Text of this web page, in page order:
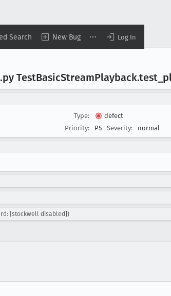
Search New Bug Log In
.py TestBasicStreamPlayback.test
Type:
defect
Priority:
P5 Severity: normal
[stockwell disabled])